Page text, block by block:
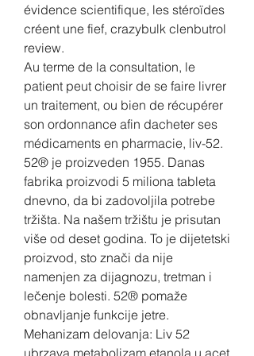
évidence scientifique, les stéroïdes
créent une fief, crazybulk clenbutrol
review.
Au terme de la consultation, le
patient peut choisir de se faire livrer
un traitement, ou bien de récupérer
son ordonnance afin dacheter ses
médicaments en pharmacie, liv-52.
52® je proizveden 1955. Danas
fabrika proizvodi 5 miliona tableta
dnevno, da bi zadovoljila potrebe
tržišta. Na našem tržištu je prisutan
više od deset godina. To je dijetetski
proizvod, sto znači da nije
namenjen za dijagnozu, tretman i
lečenje bolesti. 52® pomaže
obnavljanje funkcije jetre.
Mehanizam delovanja: Liv 52
ubrzava metabolizam etanola u acet